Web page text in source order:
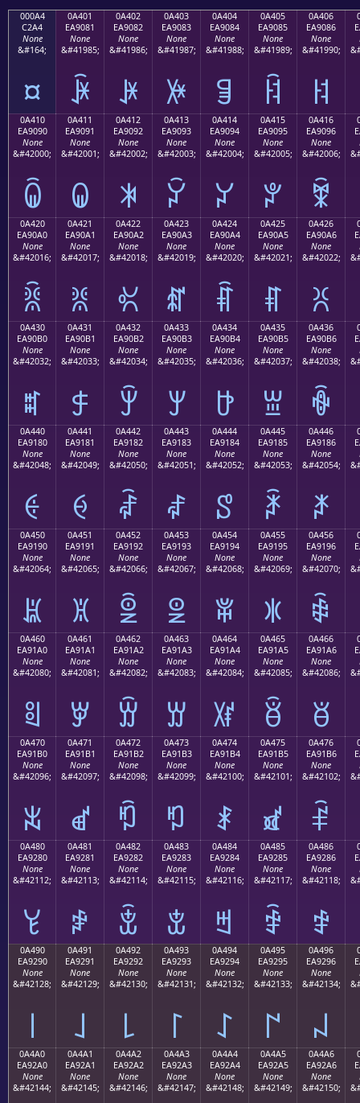
000A4
C2A4
None
&#164;
¤
0A401
EA9081
None
&#41985;
ꐁ
0A402
EA9082
None
&#41986;
ꐂ
0A403
EA9083
None
&#41987;
ꐃ
0A404
EA9084
None
&#41988;
ꐄ
0A405
EA9085
None
&#41989;
ꐅ
0A406
EA9086
None
&#41990;
ꐆ
0A410
EA9090
None
&#42000;
ꐐ
0A411
EA9091
None
&#42001;
ꐑ
0A412
EA9092
None
&#42002;
ꐒ
0A413
EA9093
None
&#42003;
ꐓ
0A414
EA9094
None
&#42004;
ꐔ
0A415
EA9095
None
&#42005;
ꐕ
0A416
EA9096
None
&#42006;
ꐖ
0A420
EA90A0
None
&#42016;
ꐠ
0A421
EA90A1
None
&#42017;
ꐡ
0A422
EA90A2
None
&#42018;
ꐢ
0A423
EA90A3
None
&#42019;
ꐣ
0A424
EA90A4
None
&#42020;
ꐤ
0A425
EA90A5
None
&#42021;
ꐥ
0A426
EA90A6
None
&#42022;
ꐦ
0A430
EA90B0
None
&#42032;
ꐰ
0A431
EA90B1
None
&#42033;
ꐱ
0A432
EA90B2
None
&#42034;
ꐲ
0A433
EA90B3
None
&#42035;
ꐳ
0A434
EA90B4
None
&#42036;
ꐴ
0A435
EA90B5
None
&#42037;
ꐵ
0A436
EA90B6
None
&#42038;
ꐶ
0A440
EA9180
None
&#42048;
ꑀ
0A441
EA9181
None
&#42049;
ꑁ
0A442
EA9182
None
&#42050;
ꑂ
0A443
EA9183
None
&#42051;
ꑃ
0A444
EA9184
None
&#42052;
ꑄ
0A445
EA9185
None
&#42053;
ꑅ
0A446
EA9186
None
&#42054;
ꑆ
0A450
EA9190
None
&#42064;
ꑐ
0A451
EA9191
None
&#42065;
ꑑ
0A452
EA9192
None
&#42066;
ꑒ
0A453
EA9193
None
&#42067;
ꑓ
0A454
EA9194
None
&#42068;
ꑔ
0A455
EA9195
None
&#42069;
ꑕ
0A456
EA9196
None
&#42070;
ꑖ
0A460
EA91A0
None
&#42080;
ꑠ
0A461
EA91A1
None
&#42081;
ꑡ
0A462
EA91A2
None
&#42082;
ꑢ
0A463
EA91A3
None
&#42083;
ꑣ
0A464
EA91A4
None
&#42084;
ꑤ
0A465
EA91A5
None
&#42085;
ꑥ
0A466
EA91A6
None
&#42086;
ꑦ
0A470
EA91B0
None
&#42096;
ꑰ
0A471
EA91B1
None
&#42097;
ꑱ
0A472
EA91B2
None
&#42098;
ꑲ
0A473
EA91B3
None
&#42099;
ꑳ
0A474
EA91B4
None
&#42100;
ꑴ
0A475
EA91B5
None
&#42101;
ꑵ
0A476
EA91B6
None
&#42102;
ꑶ
0A480
EA9280
None
&#42112;
ꒀ
0A481
EA9281
None
&#42113;
ꒁ
0A482
EA9282
None
&#42114;
ꒂ
0A483
EA9283
None
&#42115;
ꒃ
0A484
EA9284
None
&#42116;
ꒄ
0A485
EA9285
None
&#42117;
ꒅ
0A486
EA9286
None
&#42118;
ꒆ
0A490
EA9290
None
&#42128;
꒐
0A491
EA9291
None
&#42129;
꒑
0A492
EA9292
None
&#42130;
꒒
0A493
EA9293
None
&#42131;
꒓
0A494
EA9294
None
&#42132;
꒔
0A495
EA9295
None
&#42133;
꒕
0A496
EA9296
None
&#42134;
꒖
0A4A0
EA92A0
None
&#42144;
0A4A1
EA92A1
None
&#42145;
0A4A2
EA92A2
None
&#42146;
0A4A3
EA92A3
None
&#42147;
0A4A4
EA92A4
None
&#42148;
0A4A5
EA92A5
None
&#42149;
0A4A6
EA92A6
None
&#42150;